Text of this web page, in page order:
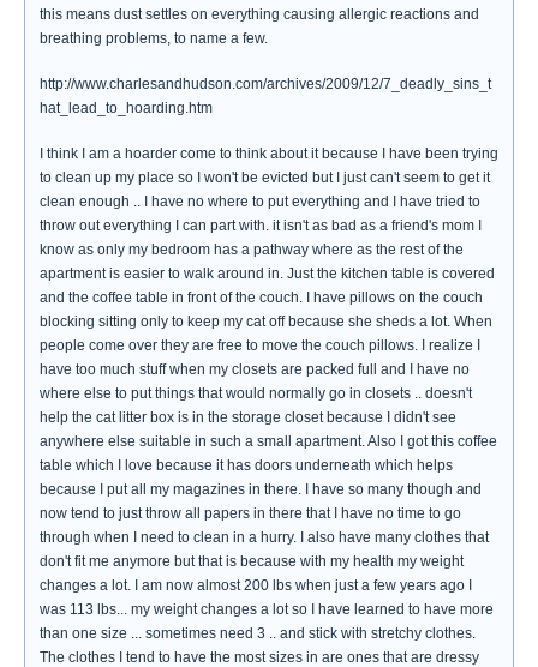
this means dust settles on everything causing allergic reactions and
breathing problems, to name a few.
http://www.charlesandhudson.com/archives/2009/12/7_deadly_sins_t
hat_lead_to_hoarding.htm
I think I am a hoarder come to think about it because I have been trying
to clean up my place so I won't be evicted but I just can't seem to get it
clean enough .. I have no where to put everything and I have tried to
throw out everything I can part with. it isn't as bad as a friend's mom I
know as only my bedroom has a pathway where as the rest of the
apartment is easier to walk around in. Just the kitchen table is covered
and the coffee table in front of the couch. I have pillows on the couch
blocking sitting only to keep my cat off because she sheds a lot. When
people come over they are free to move the couch pillows. I realize I
have too much stuff when my closets are packed full and I have no
where else to put things that would normally go in closets .. doesn't
help the cat litter box is in the storage closet because I didn't see
anywhere else suitable in such a small apartment. Also I got this coffee
table which I love because it has doors underneath which helps
because I put all my magazines in there. I have so many though and
now tend to just throw all papers in there that I have no time to go
through when I need to clean in a hurry. I also have many clothes that
don't fit me anymore but that is because with my health my weight
changes a lot. I am now almost 200 lbs when just a few years ago I
was 113 lbs... my weight changes a lot so I have learned to have more
than one size ... sometimes need 3 .. and stick with stretchy clothes.
The clothes I tend to have the most sizes in are ones that are dressy